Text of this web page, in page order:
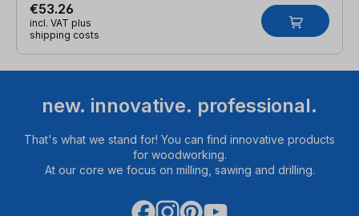
€53.26
incl. VAT plus
shipping costs
new. innovative. professional.
That's what we stand for! You can find innovative products
for woodworking.
At our core we focus on milling, sawing and drilling.